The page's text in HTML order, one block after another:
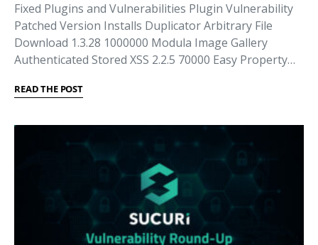
Fixed Plugins and Vulnerabilities Plugin Vulnerability
Patched Version Installs Duplicator Arbitrary File
Download 1.3.28 1000000 Modula Image Gallery
Authenticated Stored XSS 2.2.5 70000 Easy Property…
READ THE POST